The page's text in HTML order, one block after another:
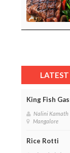
LATEST
King Fish
Nalini Kamath
Mangalore
Rice Rotti